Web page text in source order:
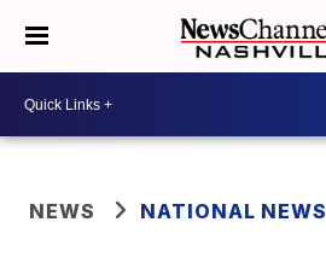
NEWS NATIONAL NEWS